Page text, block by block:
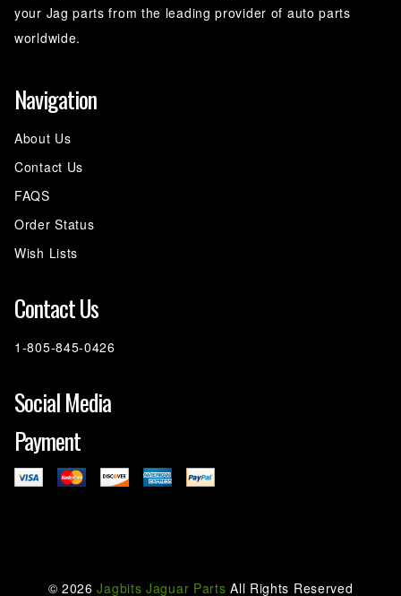
your Jag parts from the leading provider of auto parts
worldwide.
Navigation
About Us
Contact Us
FAQS
Order Status
Wish Lists
Contact Us
1-805-845-0426
Social Media
Payment
© 2026Jagbits Jaguar Parts All Rights Reserved